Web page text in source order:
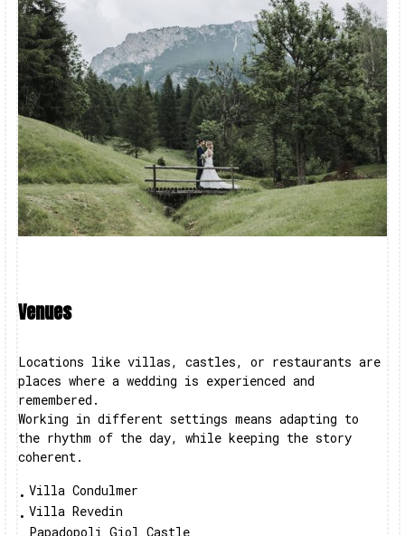
Venues
Locations like villas, castles, or restaurants are
places where a wedding is experienced and
remembered.‍‍
Working in different settings means adapting to
the rhythm of the day, while keeping the story
coherent.
• Villa Condulmer
• Villa Revedin
Papadopoli Giol Castle